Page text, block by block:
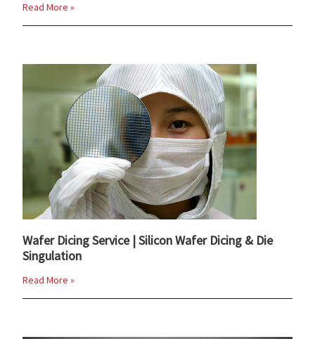
Read More »
Wafer Dicing Service | Silicon Wafer Dicing & Die
Singulation
Read More »